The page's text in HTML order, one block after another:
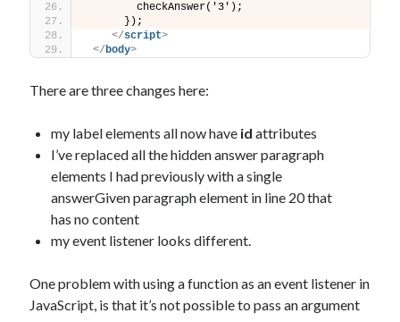
        checkAnswer('3');
      });
</script>
</body>
There are three changes here:
my label elements all now have id attributes
I’ve replaced all the hidden answer paragraph
elements I had previously with a single
answerGiven paragraph element in line 20 that
has no content
my event listener looks different.
One problem with using a function as an event listener in
JavaScript, is that it’s not possible to pass an argument